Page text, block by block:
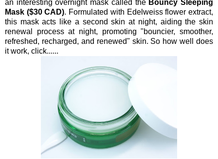
an interesting overnight mask called the Bouncy Sleeping
Mask ($30 CAD). Formulated with Edelweiss flower extract,
this mask acts like a second skin at night, aiding the skin
renewal process at night, promoting "bouncier, smoother,
refreshed, recharged, and renewed" skin. So how well does
it work, click......